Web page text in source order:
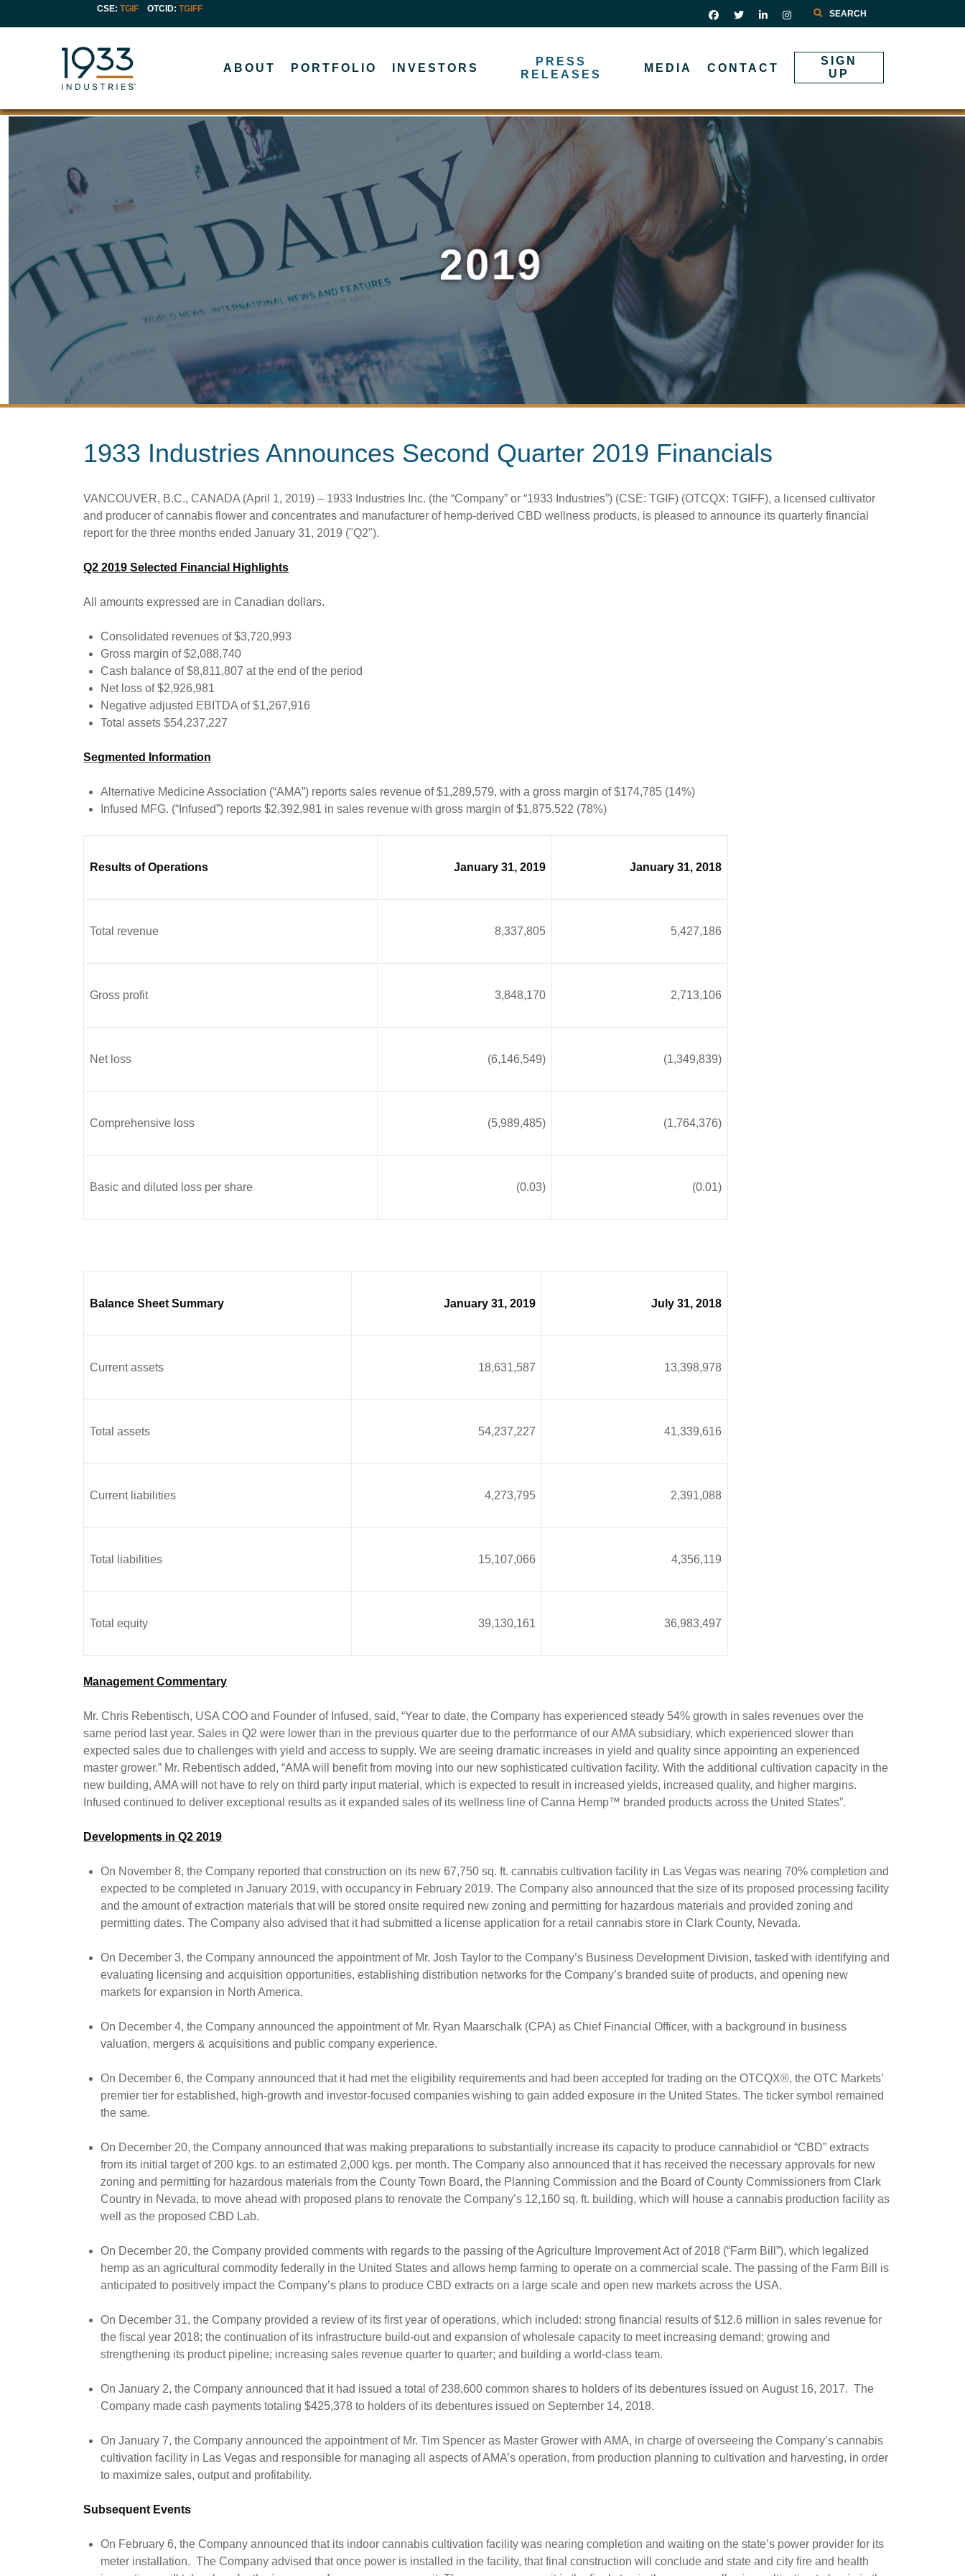
CSE: TGIF OTCID: TGIFF Search
ABOUT PORTFOLIO INVESTORS
PRESS
RELEASES
MEDIA CONTACT
SIGN
UP
2019
1933 Industries Announces Second Quarter 2019 Financials
VANCOUVER, B.C., CANADA (April 1, 2019) – 1933 Industries Inc. (the “Company” or “1933 Industries”) (CSE: TGIF) (OTCQX: TGIFF), a licensed cultivator
and producer of cannabis flower and concentrates and manufacturer of hemp-derived CBD wellness products, is pleased to announce its quarterly financial
report for the three months ended January 31, 2019 ("Q2").
Q2 2019 Selected Financial Highlights
All amounts expressed are in Canadian dollars.
Consolidated revenues of $3,720,993
Gross margin of $2,088,740
Cash balance of $8,811,807 at the end of the period
Net loss of $2,926,981
Negative adjusted EBITDA of $1,267,916
Total assets $54,237,227
Segmented Information
Alternative Medicine Association (“AMA”) reports sales revenue of $1,289,579, with a gross margin of $174,785 (14%)
Infused MFG. (“Infused”) reports $2,392,981 in sales revenue with gross margin of $1,875,522 (78%)
Results of Operations January 31, 2019 January 31, 2018
Total revenue 8,337,805 5,427,186
Gross profit 3,848,170 2,713,106
Net loss (6,146,549) (1,349,839)
Comprehensive loss (5,989,485) (1,764,376)
Basic and diluted loss per share (0.03) (0.01)
Balance Sheet Summary January 31, 2019 July 31, 2018
Current assets 18,631,587 13,398,978
Total assets 54,237,227 41,339,616
Current liabilities 4,273,795 2,391,088
Total liabilities 15,107,066 4,356,119
Total equity 39,130,161 36,983,497
Management Commentary
Mr. Chris Rebentisch, USA COO and Founder of Infused, said, “Year to date, the Company has experienced steady 54% growth in sales revenues over the
same period last year. Sales in Q2 were lower than in the previous quarter due to the performance of our AMA subsidiary, which experienced slower than
expected sales due to challenges with yield and access to supply. We are seeing dramatic increases in yield and quality since appointing an experienced
master grower.” Mr. Rebentisch added, “AMA will benefit from moving into our new sophisticated cultivation facility. With the additional cultivation capacity in the
new building, AMA will not have to rely on third party input material, which is expected to result in increased yields, increased quality, and higher margins.
Infused continued to deliver exceptional results as it expanded sales of its wellness line of Canna Hemp™ branded products across the United States”.
Developments in Q2 2019
On November 8, the Company reported that construction on its new 67,750 sq. ft. cannabis cultivation facility in Las Vegas was nearing 70% completion and
expected to be completed in January 2019, with occupancy in February 2019. The Company also announced that the size of its proposed processing facility
and the amount of extraction materials that will be stored onsite required new zoning and permitting for hazardous materials and provided zoning and
permitting dates. The Company also advised that it had submitted a license application for a retail cannabis store in Clark County, Nevada.
On December 3, the Company announced the appointment of Mr. Josh Taylor to the Company’s Business Development Division, tasked with identifying and
evaluating licensing and acquisition opportunities, establishing distribution networks for the Company’s branded suite of products, and opening new
markets for expansion in North America.
On December 4, the Company announced the appointment of Mr. Ryan Maarschalk (CPA) as Chief Financial Officer, with a background in business
valuation, mergers & acquisitions and public company experience.
On December 6, the Company announced that it had met the eligibility requirements and had been accepted for trading on the OTCQX®, the OTC Markets’
premier tier for established, high-growth and investor-focused companies wishing to gain added exposure in the United States. The ticker symbol remained
the same.
On December 20, the Company announced that was making preparations to substantially increase its capacity to produce cannabidiol or “CBD” extracts
from its initial target of 200 kgs. to an estimated 2,000 kgs. per month. The Company also announced that it has received the necessary approvals for new
zoning and permitting for hazardous materials from the County Town Board, the Planning Commission and the Board of County Commissioners from Clark
Country in Nevada, to move ahead with proposed plans to renovate the Company’s 12,160 sq. ft. building, which will house a cannabis production facility as
well as the proposed CBD Lab.
On December 20, the Company provided comments with regards to the passing of the Agriculture Improvement Act of 2018 (“Farm Bill”), which legalized
hemp as an agricultural commodity federally in the United States and allows hemp farming to operate on a commercial scale. The passing of the Farm Bill is
anticipated to positively impact the Company’s plans to produce CBD extracts on a large scale and open new markets across the USA.
On December 31, the Company provided a review of its first year of operations, which included: strong financial results of $12.6 million in sales revenue for
the fiscal year 2018; the continuation of its infrastructure build-out and expansion of wholesale capacity to meet increasing demand; growing and
strengthening its product pipeline; increasing sales revenue quarter to quarter; and building a world-class team.
On January 2, the Company announced that it had issued a total of 238,600 common shares to holders of its debentures issued on August 16, 2017. The
Company made cash payments totaling $425,378 to holders of its debentures issued on September 14, 2018.
On January 7, the Company announced the appointment of Mr. Tim Spencer as Master Grower with AMA, in charge of overseeing the Company’s cannabis
cultivation facility in Las Vegas and responsible for managing all aspects of AMA’s operation, from production planning to cultivation and harvesting, in order
to maximize sales, output and profitability.
Subsequent Events
On February 6, the Company announced that its indoor cannabis cultivation facility was nearing completion and waiting on the state’s power provider for its
meter installation. The Company advised that once power is installed in the facility, that final construction will conclude and state and city fire and health